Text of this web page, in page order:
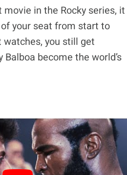
in the Rocky series, it
your seat from start to
watches, you still get
Balboa become the world’s